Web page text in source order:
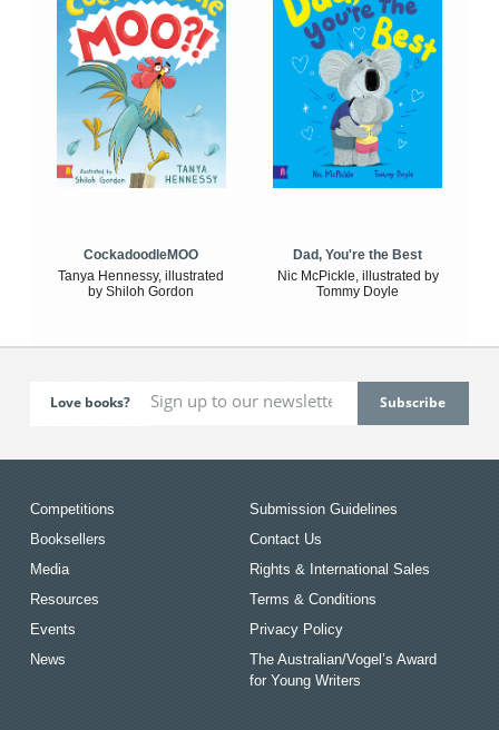
CockadoodleMOO
Tanya Hennessy, illustrated
by Shiloh Gordon
Dad, You're the Best
Nic McPickle, illustrated by
Tommy Doyle
Love books?
Competitions
Booksellers
Media
Resources
Events
News
Submission Guidelines
Contact Us
Rights & International Sales
Terms & Conditions
Privacy Policy
The Australian/Vogel’s Award
for Young Writers